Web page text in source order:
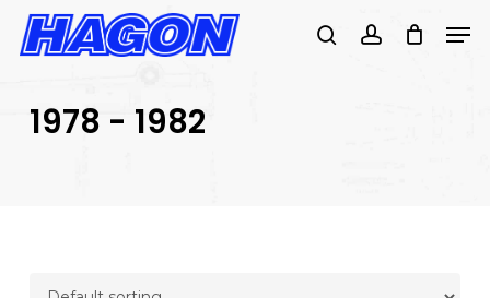
Skip
SEARCH
searchaccount
1978 - 1982